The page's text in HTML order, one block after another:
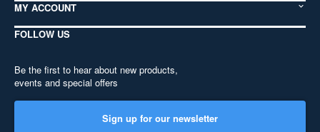
MY ACCOUNT
FOLLOW US
Be the first to hear about new products,
events and special offers
Sign up for our newsletter